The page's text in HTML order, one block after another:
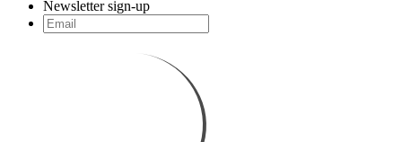
Newsletter sign-up